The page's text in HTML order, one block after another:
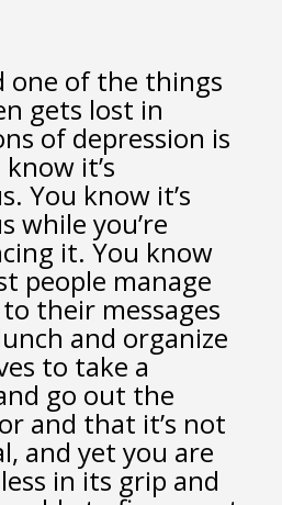
one of the things
gets lost in
of depression is
it’s
You know it’s
while you’re
it. You know
people manage
their messages
and organize
to take a
go out the
and that it’s not
and yet you are
in its grip and